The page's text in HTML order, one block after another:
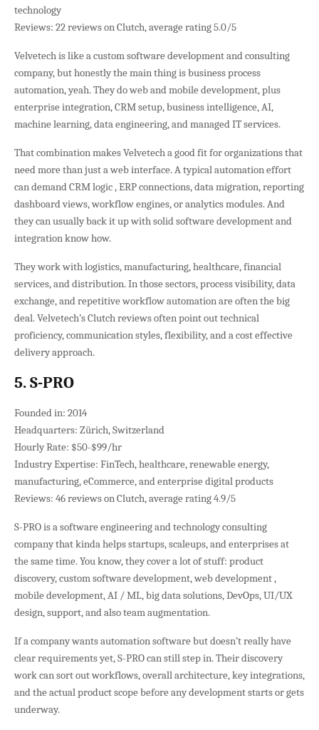
technology
Reviews: 22 reviews on Clutch, average rating 5.0/5
Velvetech is like a custom software development and consulting
company, but honestly the main thing is business process
automation, yeah. They do web and mobile development, plus
enterprise integration, CRM setup, business intelligence, AI,
machine learning, data engineering, and managed IT services.
That combination makes Velvetech a good fit for organizations that
need more than just a web interface. A typical automation effort
can demand CRM logic , ERP connections, data migration, reporting
dashboard views, workflow engines, or analytics modules. And
they can usually back it up with solid software development and
integration know how.
They work with logistics, manufacturing, healthcare, financial
services, and distribution. In those sectors, process visibility, data
exchange, and repetitive workflow automation are often the big
deal. Velvetech’s Clutch reviews often point out technical
proficiency, communication styles, flexibility, and a cost effective
delivery approach.
5. S-PRO
Founded in: 2014
Headquarters: Zürich, Switzerland
Hourly Rate: $50-$99/hr
Industry Expertise: FinTech, healthcare, renewable energy,
manufacturing, eCommerce, and enterprise digital products
Reviews: 46 reviews on Clutch, average rating 4.9/5
S-PRO is a software engineering and technology consulting
company that kinda helps startups, scaleups, and enterprises at
the same time. You know, they cover a lot of stuff: product
discovery, custom software development, web development ,
mobile development, AI / ML, big data solutions, DevOps, UI/UX
design, support, and also team augmentation.
If a company wants automation software but doesn’t really have
clear requirements yet, S-PRO can still step in. Their discovery
work can sort out workflows, overall architecture, key integrations,
and the actual product scope before any development starts or gets
underway.